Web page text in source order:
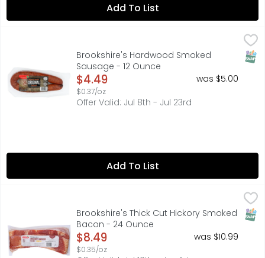
Add To List
Brookshire's Hardwood Smoked Sausage - 12 Ounce,
FULLY COOKED, HARDWOOD SMOKED ORIGINAL SAUSAGE,
Brookshire's Hardwood Smoked
Sausage - 12 Ounce
Open Product Description
$4.49
$0.37/oz
was $5.00
Offer Valid: Jul 8th - Jul 23rd
Add To List
Brookshire's Thick Cut Hickory Smoked Bacon - 24 Ounce
QUESTIONS? CALL US AT 1-888-937-3776
Brookshire's Thick Cut Hickory Smoked
Bacon - 24 Ounce
Open Product Description
$8.49
$0.35/oz
was $10.99